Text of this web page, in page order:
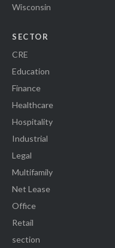
Wisconsin
SECTOR
CRE
Education
Finance
Healthcare
Hospitality
Industrial
Legal
Multifamily
Net Lease
Office
Retail
section